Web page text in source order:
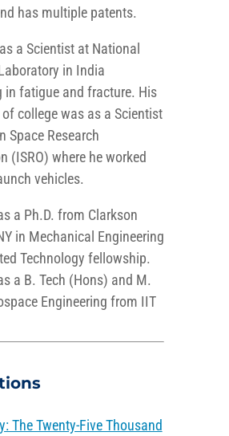
has multiple patents.
a Scientist at National
in India
in fatigue and fracture. His
college was as a Scientist
Space Research
(ISRO) where he worked
vehicles.
a Ph.D. from Clarkson
in Mechanical Engineering
Technology fellowship.
a B. Tech (Hons) and M.
Engineering from IIT
The Twenty-Five Thousand